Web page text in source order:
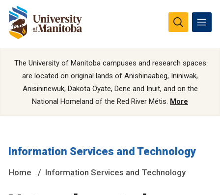
The University of Manitoba campuses and research spaces
are located on original lands of Anishinaabeg, Ininiwak,
Anisininewuk, Dakota Oyate, Dene and Inuit, and on the
National Homeland of the Red River Métis. More
Information Services and Technology
Home Information Services and Technology